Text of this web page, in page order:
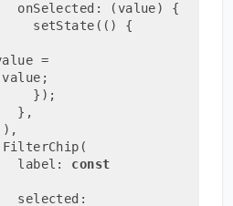
                    onSelected:
(value)
{
                      setState(() {
=
                      });
                    },
                  ),
                  FilterChip(
                    label:
const